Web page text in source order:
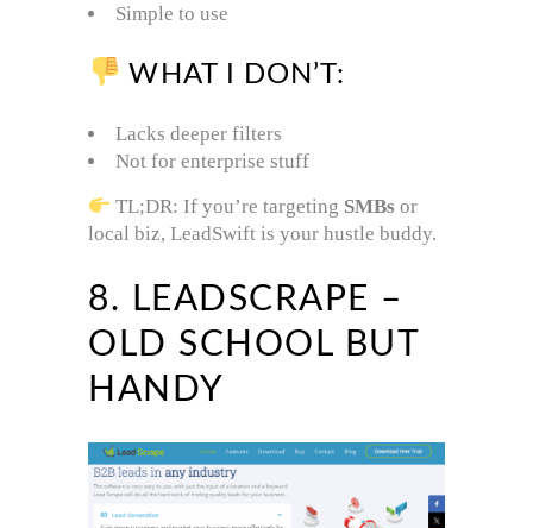
Simple to use
WHAT I DON’T:
Lacks deeper filters
Not for enterprise stuff
TL;DR: If you’re targeting SMBs or
local biz, LeadSwift is your hustle buddy.
8. LEADSCRAPE –
OLD SCHOOL BUT
HANDY